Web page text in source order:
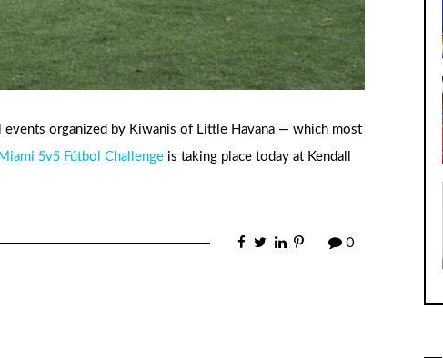
organized by Kiwanis of Little Havana — which most
5v5 Fútbol Challengeis taking place today at Kendall
0